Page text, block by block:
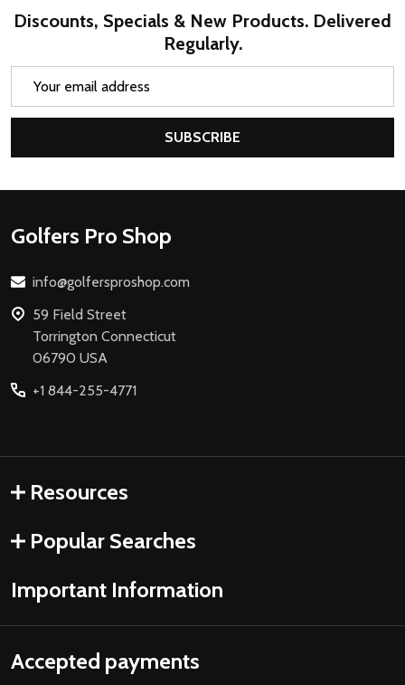
Discounts, Specials & New Products. Delivered
Regularly.
SUBSCRIBE
Footer
Golfers Pro Shop
info@golfersproshop.com
59 Field Street
Torrington Connecticut
06790 USA
+1 844-255-4771
Resources
Popular Searches
Important Information
Accepted payments